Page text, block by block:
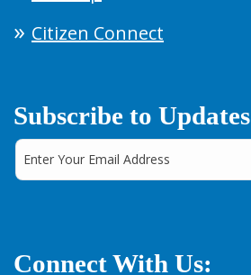
Citizen Connect
Subscribe to Updates
Connect With Us: